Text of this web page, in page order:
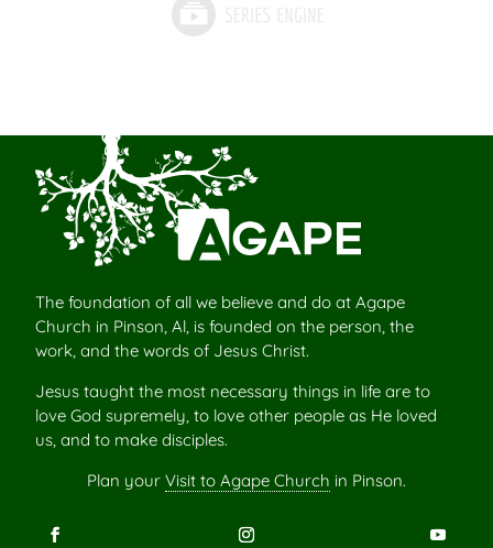
The foundation of all we believe and do at Agape
Church in Pinson, Al, is founded on the person, the
work, and the words of Jesus Christ.
Jesus taught the most necessary things in life are to
love God supremely, to love other people as He loved
us, and to make disciples.
Plan your Visit to Agape Church in Pinson.